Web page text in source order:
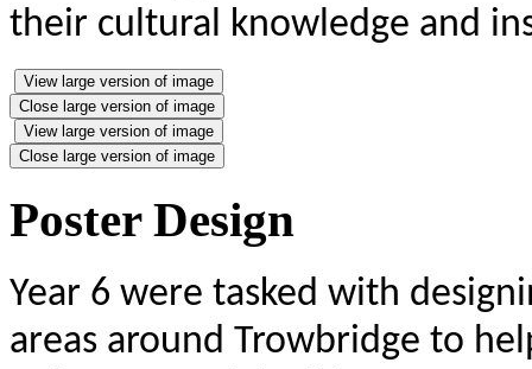
their cultural knowledge and
View large version of image
Close large version of image
View large version of image
Close large version of image
Poster Design
Year 6 were tasked with
areas around Trowbridge to